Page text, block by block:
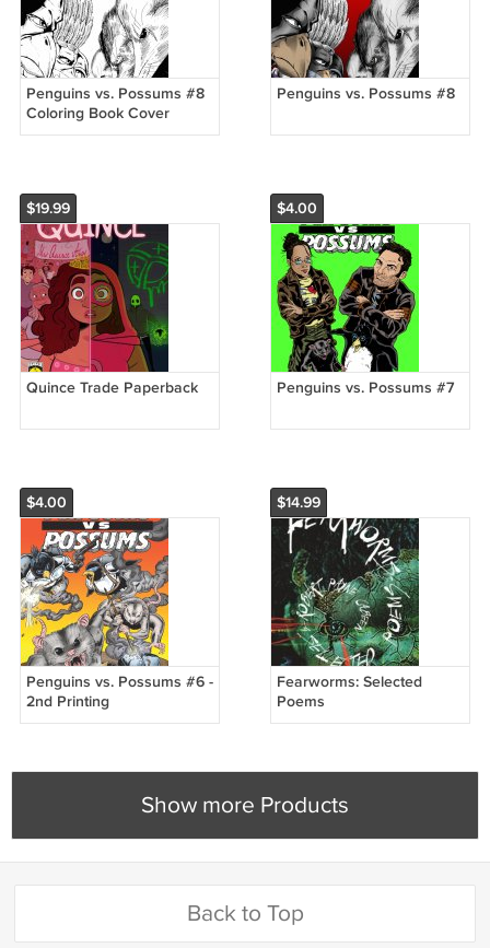
Penguins vs. Possums #8
Coloring Book Cover
Variant
Penguins vs. Possums #8
$19.99
Quince Trade Paperback
$4.00
Penguins vs. Possums #7
$4.00
Penguins vs. Possums #6 -
2nd Printing
$14.99
Fearworms: Selected
Poems
Show more Products
Back to Top